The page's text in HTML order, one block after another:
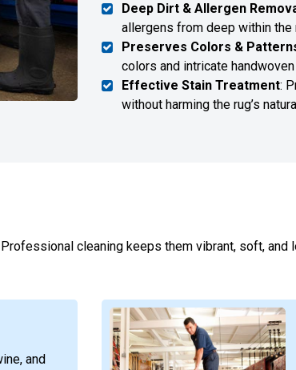
Deep Dirt & Allergen
allergens from deep within the
Preserves Colors &
colors and intricate
Effective Stain Treatment:
without harming the rug’s
cleaning keeps them vibrant, soft, and
and